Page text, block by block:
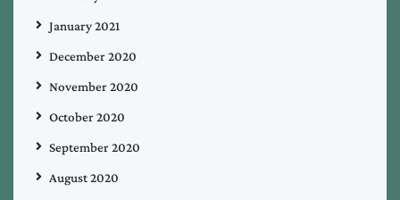
January 2021
December 2020
November 2020
October 2020
September 2020
August 2020